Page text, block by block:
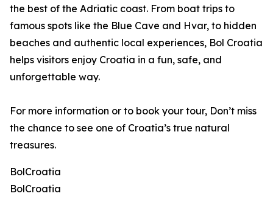
the best of the Adriatic coast. From boat trips to
famous spots like the Blue Cave and Hvar, to hidden
beaches and authentic local experiences, Bol Croatia
helps visitors enjoy Croatia in a fun, safe, and
unforgettable way.
For more information or to book your tour, Don’t miss
the chance to see one of Croatia’s true natural
treasures.
BolCroatia
BolCroatia